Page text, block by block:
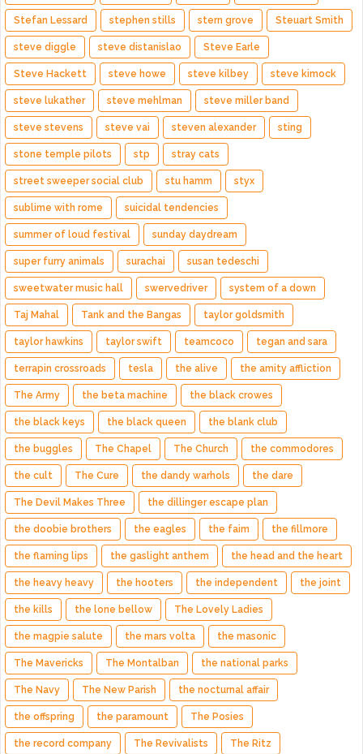
Stefan Lessard stephen stills stern grove Steuart Smith
steve diggle steve distanislao Steve Earle
Steve Hackett steve howe steve kilbey steve kimock
steve lukather steve mehlman steve miller band
steve stevens steve vai steven alexander sting
stone temple pilots stp stray cats
street sweeper social club stu hamm styx
sublime with rome suicidal tendencies
summer of loud festival sunday daydream
super furry animals surachai susan tedeschi
sweetwater music hall swervedriver system of a down
Taj Mahal Tank and the Bangas taylor goldsmith
taylor hawkins taylor swift teamcoco tegan and sara
terrapin crossroads tesla the alive the amity affliction
The Army the beta machine the black crowes
the black keys the black queen the blank club
the buggles The Chapel The Church the commodores
the cult The Cure the dandy warhols the dare
The Devil Makes Three the dillinger escape plan
the doobie brothers the eagles the faim the fillmore
the flaming lips the gaslight anthem the head and the heart
the heavy heavy the hooters the independent the joint
the kills the lone bellow The Lovely Ladies
the magpie salute the mars volta the masonic
The Mavericks The Montalban the national parks
The Navy The New Parish the nocturnal affair
the offspring the paramount The Posies
the record company The Revivalists The Ritz